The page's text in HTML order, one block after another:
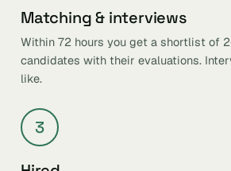
Matching & interviews
Within 72 hours you get a shortlist of
candidates with their evaluations.
like.
3